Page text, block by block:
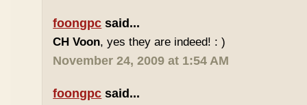
foongpc said...
CH Voon, yes they are indeed! : )
November 24, 2009 at 1:54 AM
foongpc said...